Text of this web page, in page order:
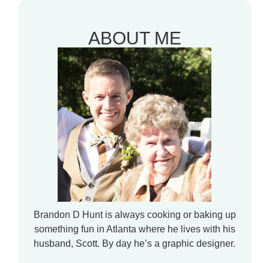
ABOUT ME
Brandon D Hunt is always cooking or baking up
something fun in Atlanta where he lives with his
husband, Scott. By day he’s a graphic designer.